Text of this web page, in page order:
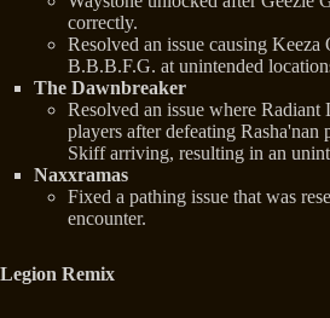
correctly.
Resolved an issue causing
B.B.B.F.G. at unintended
The Dawnbreaker
Resolved an issue where
players after defeating
Skiff arriving, resulting in an
Naxxramas
Fixed a pathing issue that was
encounter.
Legion Remix